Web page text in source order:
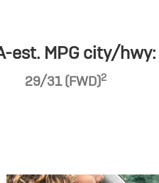
est. MPG city/hwy:
29/31 (FWD)2